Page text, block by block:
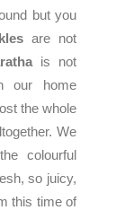
but you
are not
is not
our home
the whole
We
colourful
so juicy,
this time of